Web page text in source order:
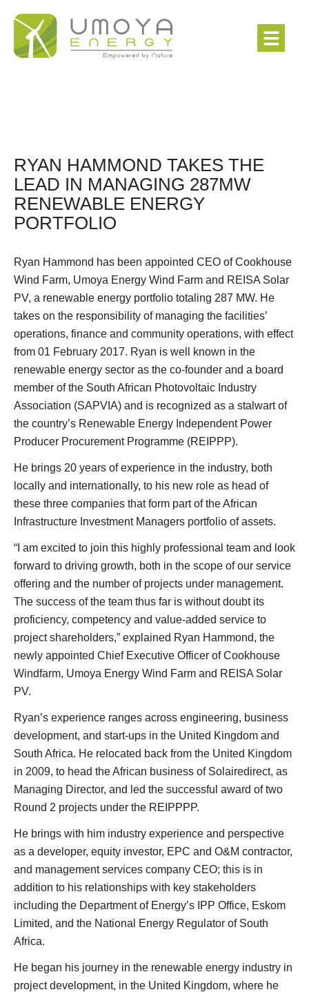
RYAN HAMMOND TAKES THE
LEAD IN MANAGING 287MW
RENEWABLE ENERGY
PORTFOLIO
Ryan Hammond has been appointed CEO of Cookhouse
Wind Farm, Umoya Energy Wind Farm and REISA Solar
PV, a renewable energy portfolio totaling 287 MW. He
takes on the responsibility of managing the facilities’
operations, finance and community operations, with effect
from 01 February 2017. Ryan is well known in the
renewable energy sector as the co-founder and a board
member of the South African Photovoltaic Industry
Association (SAPVIA) and is recognized as a stalwart of
the country’s Renewable Energy Independent Power
Producer Procurement Programme (REIPPP).
He brings 20 years of experience in the industry, both
locally and internationally, to his new role as head of
these three companies that form part of the African
Infrastructure Investment Managers portfolio of assets.
“I am excited to join this highly professional team and look
forward to driving growth, both in the scope of our service
offering and the number of projects under management.
The success of the team thus far is without doubt its
proficiency, competency and value-added service to
project shareholders,” explained Ryan Hammond, the
newly appointed Chief Executive Officer of Cookhouse
Windfarm, Umoya Energy Wind Farm and REISA Solar
PV.
Ryan’s experience ranges across engineering, business
development, and start-ups in the United Kingdom and
South Africa. He relocated back from the United Kingdom
in 2009, to head the African business of Solairedirect, as
Managing Director, and led the successful award of two
Round 2 projects under the REIPPPP.
He brings with him industry experience and perspective
as a developer, equity investor, EPC and O&M contractor,
and management services company CEO; this is in
addition to his relationships with key stakeholders
including the Department of Energy’s IPP Office, Eskom
Limited, and the National Energy Regulator of South
Africa.
He began his journey in the renewable energy industry in
project development, in the United Kingdom, where he